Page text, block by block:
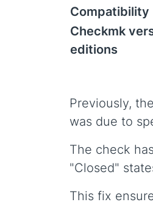
Compatibility
Checkmk
editions
Previously,
was due to
The check
"Closed"
This fix